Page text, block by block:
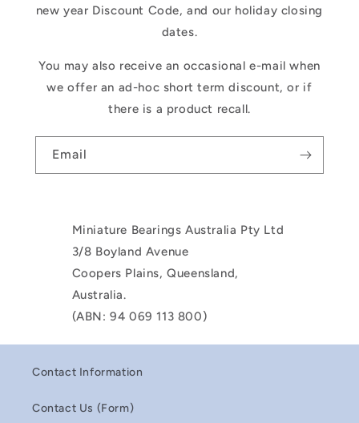
new year Discount Code, and our holiday closing
dates.
You may also receive an occasional e-mail when
we offer an ad-hoc short term discount, or if
there is a product recall.
Email
Miniature Bearings Australia Pty Ltd
3/8 Boyland Avenue
Coopers Plains, Queensland,
Australia.
(ABN: 94 069 113 800)
Contact Information
Contact Us (Form)